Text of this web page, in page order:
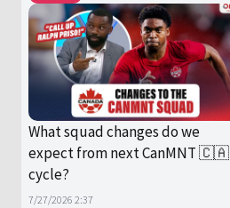
What squad changes do we
expect from next CanMNT 🇨🇦
cycle?
7/27/2026 2:37